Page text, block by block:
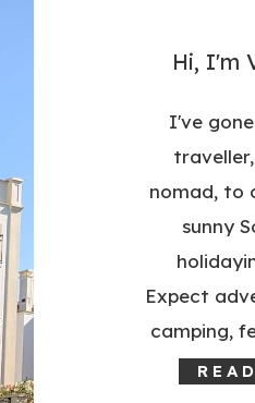
Hi, I'm
I've
nomad, to
sunny
Expect
camping,